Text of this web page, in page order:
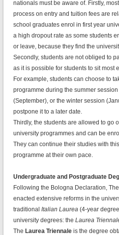
nationals must be aware of. Firstly,
process on entry and tuition fees are
school graduates enrol in first year
a high dropout rate as some students
or leave, because they find the
Secondly, students are not obliged to
as it is possible for students to sit most
For example, students can choose to
programme during the summer
(September), or the winter session
postpone it to a later date.
Thirdly, the students are allowed to go
university programmes and can be
They can continue their studies with
programme at their own pace.
Undergraduate and Postgraduate
Following the Bologna Declaration,
enacted extensive reforms in the
traditional Italian Laurea (4-year
university degrees: the Laurea
The Laurea Triennale is the degree